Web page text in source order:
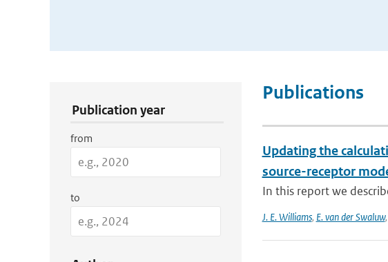
Publication year
from
to
Publications
Updating the
source-receptor
In this report we
J. E. Williams, E. van der Swaluw,